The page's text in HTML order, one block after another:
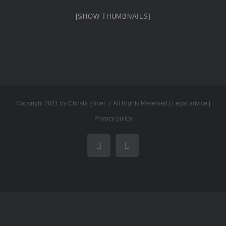
[SHOW THUMBNAILS]
Copyright 2021 by Christa Elmer | All Rights Reserved | Legal advice |
Privacy policy
YouTube